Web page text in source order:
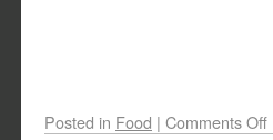
Posted in Food | Comments Off